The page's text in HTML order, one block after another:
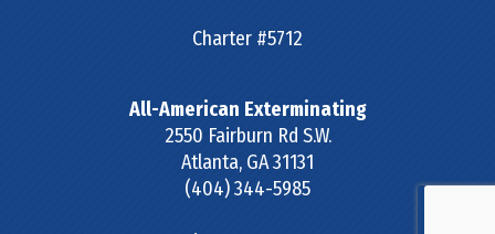
Charter #5712
All-American Exterminating
2550 Fairburn Rd S.W.
Atlanta, GA31131
(404) 344-5985